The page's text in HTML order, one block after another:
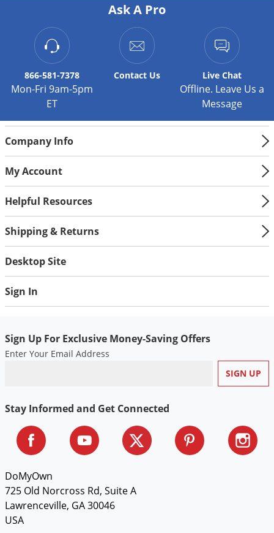
Ask A Pro
866-581-7378
Mon-Fri 9am-5pm
ET
Contact Us Live Chat
Offline. Leave Us a
Message
Company Info
My Account
Helpful Resources
Shipping & Returns
Desktop Site
Sign In
Sign Up For Exclusive Money-Saving Offers
Enter Your Email Address
Stay Informed and Get Connected
DoMyOwn
725 Old Norcross Rd, Suite A
Lawrenceville, GA 30046
USA